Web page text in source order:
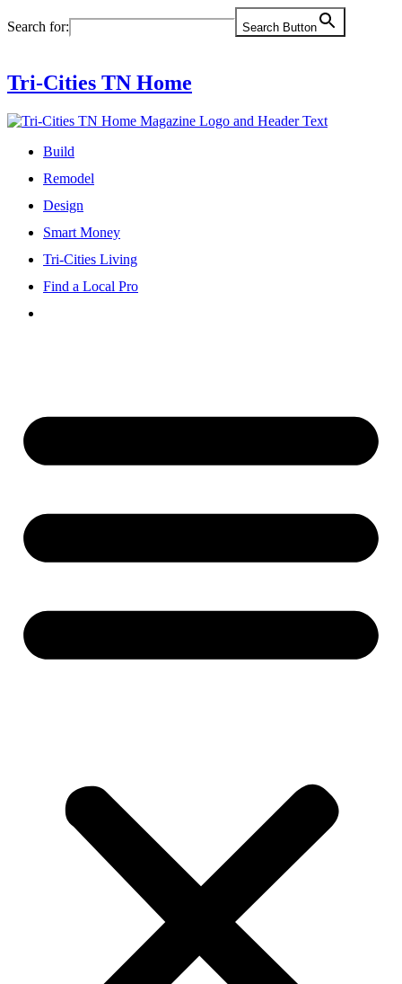
to
Search for: Search Button
Tri-Cities TN Home
Build
Remodel
Design
Smart Money
Tri-Cities Living
Find a Local Pro